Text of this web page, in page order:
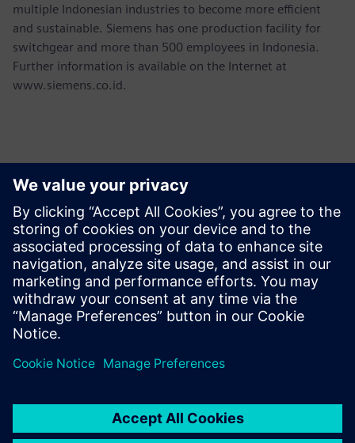
multiple Indonesian industries to become more efficient
and sustainable. Siemens has one production facility for
switchgear and more than 500 employees in Indonesia.
Further information is available on the Internet at
www.siemens.co.id.
Контакты пресс-службы
Martha Siallagan, Media Relations, PT Siemens Indonesia
Mobile : +62 816 711 928, E-mail:
martha.siallagan@siemens.com